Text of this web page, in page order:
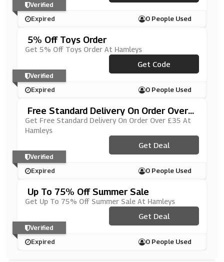
Expired 0 People Used
Verified
5% Off Toys Order
Get 5% Off Toys Order At Hamleys
***RT5
Get Code
Expired 0 People Used
Verified
Free Standard Delivery On Order Over
£35
Get Free Standard Delivery On Order Over £35 At
Hamleys
Get Deal
Expired 0 People Used
Verified
Up To 75% Off Summer Sale
Get Up To 75% Off Summer Sale At Hamleys
Get Deal
Expired 0 People Used
Verified